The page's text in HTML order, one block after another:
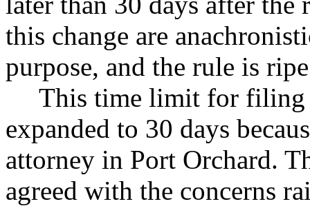
this change are
purpose, and the rule is
This time limit for filing
expanded to 30 days
attorney in Port Orchard.
agreed with the concerns